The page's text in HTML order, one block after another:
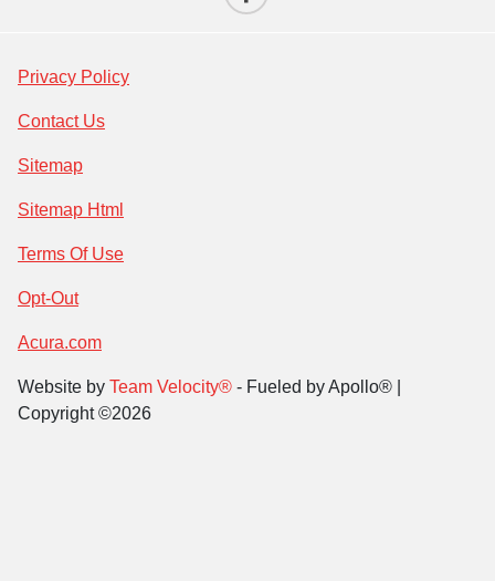
Privacy Policy
Contact Us
Sitemap
Sitemap Html
Terms Of Use
Opt-Out
Acura.com
Website by Team Velocity® - Fueled by Apollo® |
Copyright ©2026